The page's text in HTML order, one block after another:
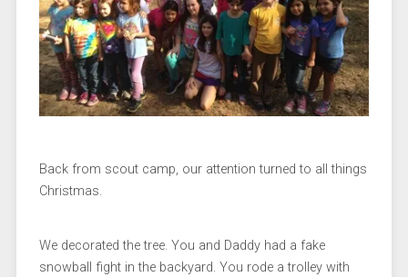
Back from scout camp, our attention turned to all things
Christmas.
We decorated the tree. You and Daddy had a fake
snowball fight in the backyard. You rode a trolley with